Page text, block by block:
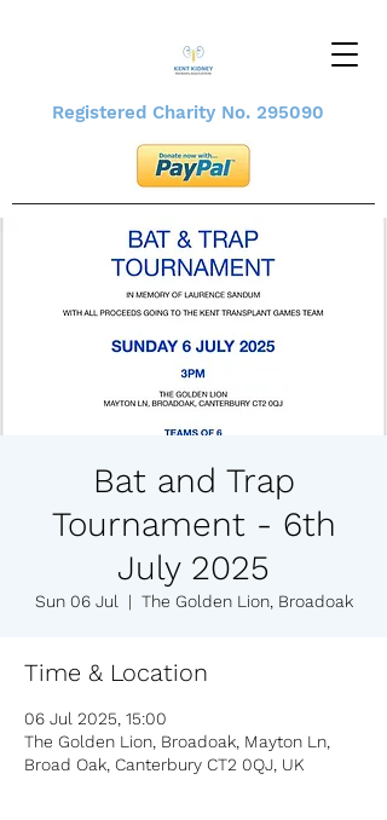
Registered Charity No. 295090
Bat and Trap
Tournament - 6th
July 2025
Sun 06 Jul
  |
The Golden Lion, Broadoak
Time & Location
06 Jul 2025, 15:00
The Golden Lion, Broadoak, Mayton Ln,
Broad Oak, Canterbury CT2 0QJ, UK